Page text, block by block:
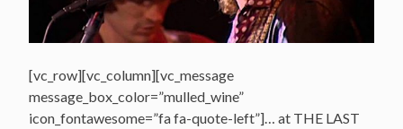
[vc_row][vc_column][vc_message
message_box_color=”mulled_wine”
icon_fontawesome=”fa fa-quote-left”]… at THE LAST